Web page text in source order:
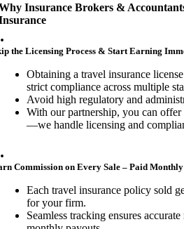
Insurance Brokers &
the Licensing Process & Start Earning
Obtaining a travel insurance
strict compliance across multiple
Avoid high regulatory and
With our partnership, you can
—we handle licensing and
Commission on Every Sale – Paid Monthly
Each travel insurance policy sold
for your firm.
Seamless tracking ensures